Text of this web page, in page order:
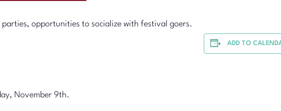
opportunities to socialize with festival goers.
November 9th.
ADD TO